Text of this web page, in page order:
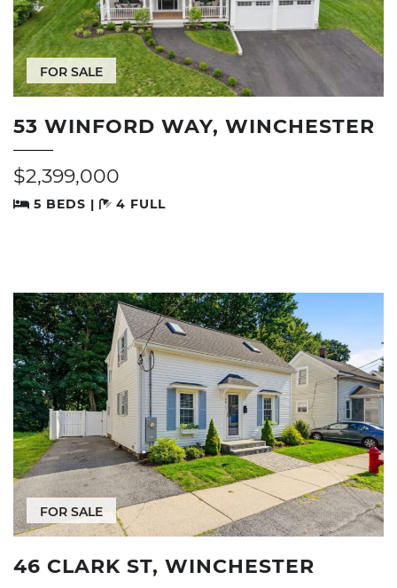
FOR SALE
53 WINFORD WAY, WINCHESTER
$2,399,000
5 BEDS | 4 FULL
FOR SALE
46 CLARK ST, WINCHESTER